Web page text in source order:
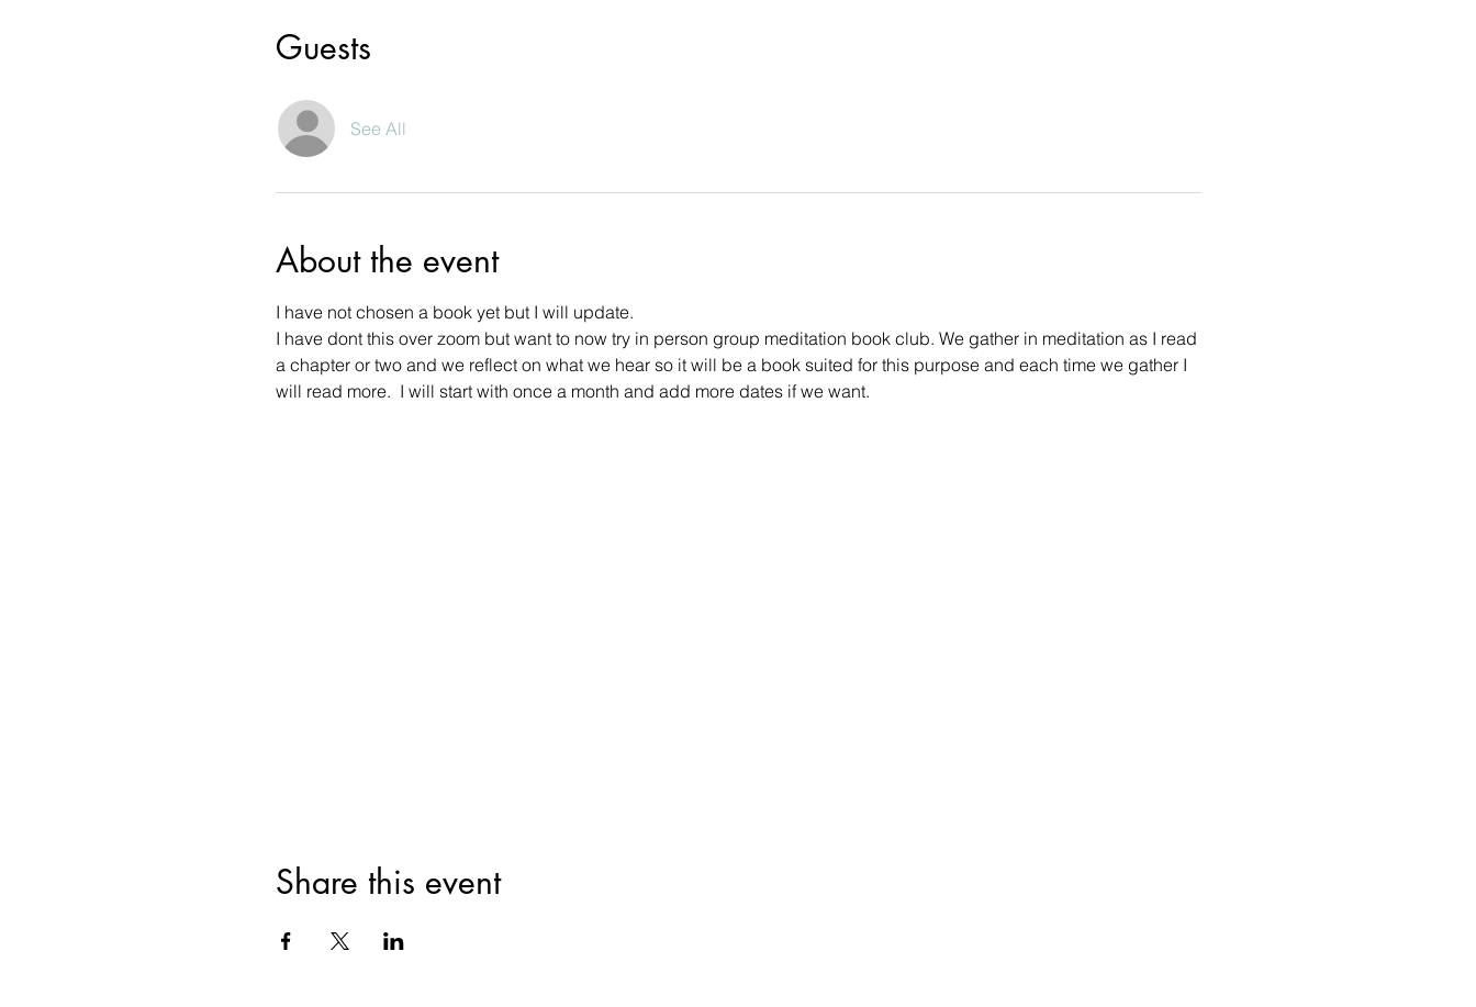
Guests
See All
About the event
I have not chosen a book yet but I will update.
I have dont this over zoom but want to now try in person group meditation book club. We gather in meditation as I read
a chapter or two and we reflect on what we hear so it will be a book suited for this purpose and each time we gather I
will read more.  I will start with once a month and add more dates if we want.
Share this event